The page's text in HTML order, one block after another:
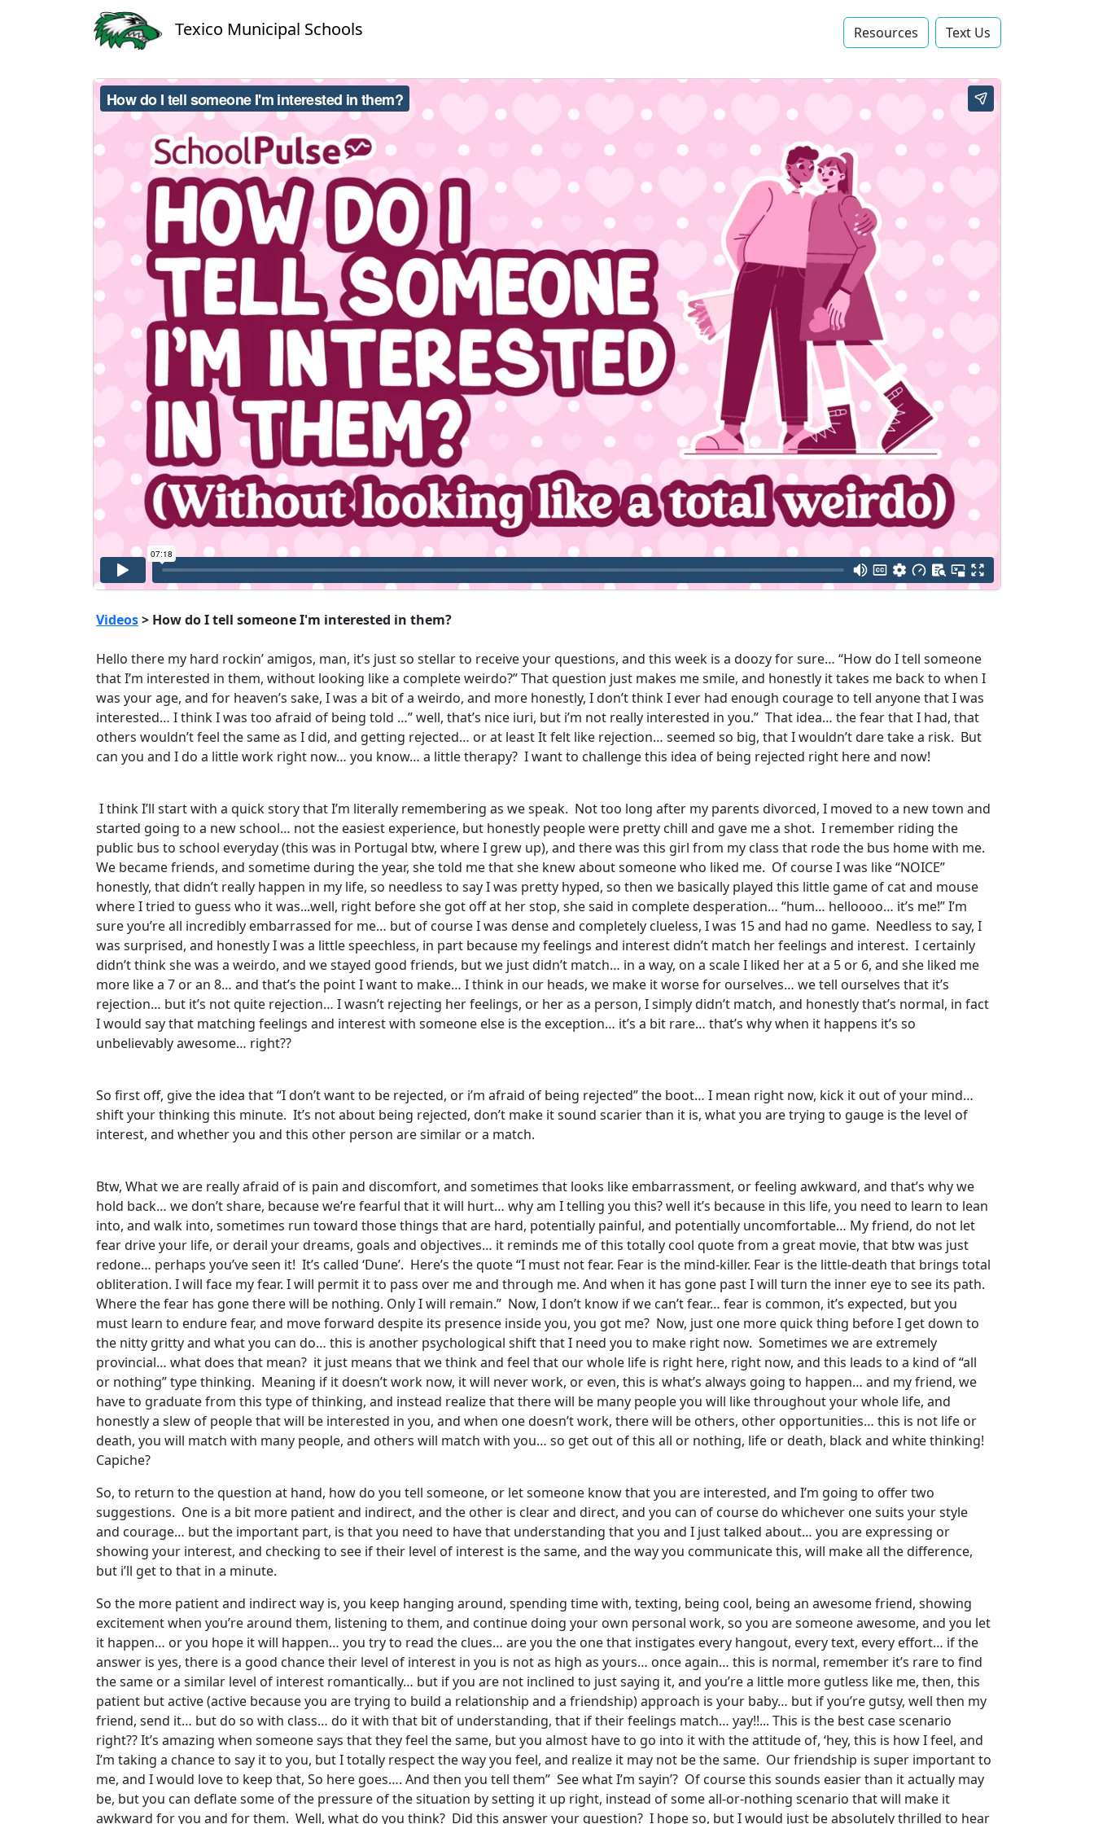
Texico Municipal Schools Resources Text Us‬
Videos> How do I tell someone I'm interested in them?
Hello there my hard rockin’ amigos, man, it’s just so stellar to receive your questions, and this week is a doozy for sure… “How do I tell someone
that I’m interested in them, without looking like a complete weirdo?” That question just makes me smile, and honestly it takes me back to when I
was your age, and for heaven’s sake, I was a bit of a weirdo, and more honestly, I don’t think I ever had enough courage to tell anyone that I was
interested… I think I was too afraid of being told …” well, that’s nice iuri, but i’m not really interested in you.” That idea… the fear that I had, that
others wouldn’t feel the same as I did, and getting rejected… or at least It felt like rejection… seemed so big, that I wouldn’t dare take a risk. But
can you and I do a little work right now… you know… a little therapy? I want to challenge this idea of being rejected right here and now!
I think I’ll start with a quick story that I’m literally remembering as we speak. Not too long after my parents divorced, I moved to a new town and
started going to a new school… not the easiest experience, but honestly people were pretty chill and gave me a shot. I remember riding the
public bus to school everyday (this was in Portugal btw, where I grew up), and there was this girl from my class that rode the bus home with me.
We became friends, and sometime during the year, she told me that she knew about someone who liked me. Of course I was like “NOICE”
honestly, that didn’t really happen in my life, so needless to say I was pretty hyped, so then we basically played this little game of cat and mouse
where I tried to guess who it was...well, right before she got off at her stop, she said in complete desperation… “hum… helloooo… it’s me!” I’m
sure you’re all incredibly embarrassed for me… but of course I was dense and completely clueless, I was 15 and had no game. Needless to say, I
was surprised, and honestly I was a little speechless, in part because my feelings and interest didn’t match her feelings and interest. I certainly
didn’t think she was a weirdo, and we stayed good friends, but we just didn’t match… in a way, on a scale I liked her at a 5 or 6, and she liked me
more like a 7 or an 8… and that’s the point I want to make… I think in our heads, we make it worse for ourselves… we tell ourselves that it’s
rejection… but it’s not quite rejection… I wasn’t rejecting her feelings, or her as a person, I simply didn’t match, and honestly that’s normal, in fact
I would say that matching feelings and interest with someone else is the exception… it’s a bit rare… that’s why when it happens it’s so
unbelievably awesome… right??
So first off, give the idea that “I don’t want to be rejected, or i’m afraid of being rejected” the boot… I mean right now, kick it out of your mind…
shift your thinking this minute. It’s not about being rejected, don’t make it sound scarier than it is, what you are trying to gauge is the level of
interest, and whether you and this other person are similar or a match.
Btw, What we are really afraid of is pain and discomfort, and sometimes that looks like embarrassment, or feeling awkward, and that’s why we
hold back… we don’t share, because we’re fearful that it will hurt… why am I telling you this? well it’s because in this life, you need to learn to lean
into, and walk into, sometimes run toward those things that are hard, potentially painful, and potentially uncomfortable… My friend, do not let
fear drive your life, or derail your dreams, goals and objectives… it reminds me of this totally cool quote from a great movie, that btw was just
redone… perhaps you’ve seen it! It’s called ‘Dune’. Here’s the quote “I must not fear. Fear is the mind-killer. Fear is the little-death that brings total
obliteration. I will face my fear. I will permit it to pass over me and through me. And when it has gone past I will turn the inner eye to see its path.
Where the fear has gone there will be nothing. Only I will remain.” Now, I don’t know if we can’t fear… fear is common, it’s expected, but you
must learn to endure fear, and move forward despite its presence inside you, you got me? Now, just one more quick thing before I get down to
the nitty gritty and what you can do… this is another psychological shift that I need you to make right now. Sometimes we are extremely
provincial… what does that mean? it just means that we think and feel that our whole life is right here, right now, and this leads to a kind of “all
or nothing” type thinking. Meaning if it doesn’t work now, it will never work, or even, this is what’s always going to happen… and my friend, we
have to graduate from this type of thinking, and instead realize that there will be many people you will like throughout your whole life, and
honestly a slew of people that will be interested in you, and when one doesn’t work, there will be others, other opportunities… this is not life or
death, you will match with many people, and others will match with you… so get out of this all or nothing, life or death, black and white thinking!
Capiche?
So, to return to the question at hand, how do you tell someone, or let someone know that you are interested, and I’m going to offer two
suggestions. One is a bit more patient and indirect, and the other is clear and direct, and you can of course do whichever one suits your style
and courage… but the important part, is that you need to have that understanding that you and I just talked about… you are expressing or
showing your interest, and checking to see if their level of interest is the same, and the way you communicate this, will make all the difference,
but i’ll get to that in a minute.
So the more patient and indirect way is, you keep hanging around, spending time with, texting, being cool, being an awesome friend, showing
excitement when you’re around them, listening to them, and continue doing your own personal work, so you are someone awesome, and you let
it happen… or you hope it will happen… you try to read the clues… are you the one that instigates every hangout, every text, every effort… if the
answer is yes, there is a good chance their level of interest in you is not as high as yours… once again… this is normal, remember it’s rare to find
the same or a similar level of interest romantically… but if you are not inclined to just saying it, and you’re a little more gutless like me, then, this
patient but active (active because you are trying to build a relationship and a friendship) approach is your baby… but if you’re gutsy, well then my
friend, send it… but do so with class… do it with that bit of understanding, that if their feelings match… yay!!... This is the best case scenario
right?? It’s amazing when someone says that they feel the same, but you almost have to go into it with the attitude of, ‘hey, this is how I feel, and
I’m taking a chance to say it to you, but I totally respect the way you feel, and realize it may not be the same. Our friendship is super important to
me, and I would love to keep that, So here goes…. And then you tell them” See what I’m sayin’? Of course this sounds easier than it actually may
be, but you can deflate some of the pressure of the situation by setting it up right, instead of some all-or-nothing scenario that will make it
awkward for you and for them. Well, what do you think? Did this answer your question? I hope so, but I would just be absolutely thrilled to hear